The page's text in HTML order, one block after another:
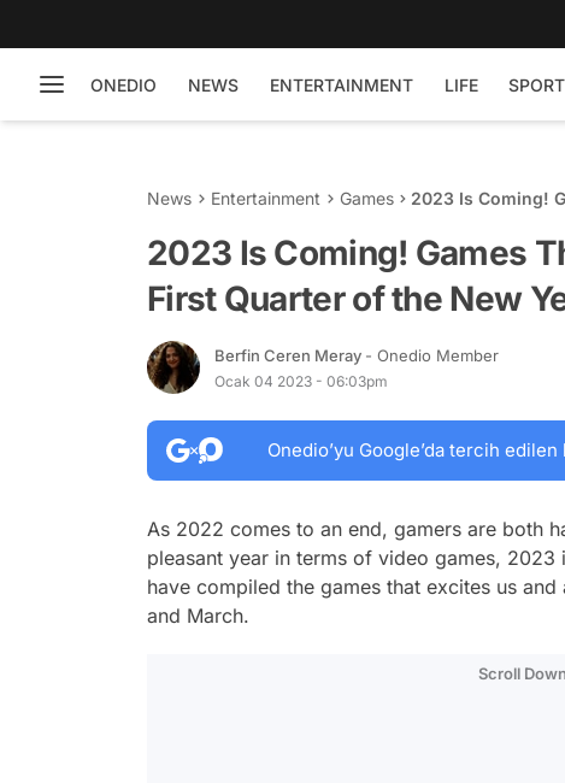
ONEDIO NEWS ENTERTAINMENT LIFE SPORT
News Entertainment Games
2023 Is Coming!
2023 Is Coming! Games
First Quarter of the New
Berfin Ceren Meray - Onedio Member
Ocak 04 2023 - 06:03pm
Onedio’yu Google’da tercih
As 2022 comes to an end, gamers are both
pleasant year in terms of video games,
have compiled the games that excites us
and March.
Scroll